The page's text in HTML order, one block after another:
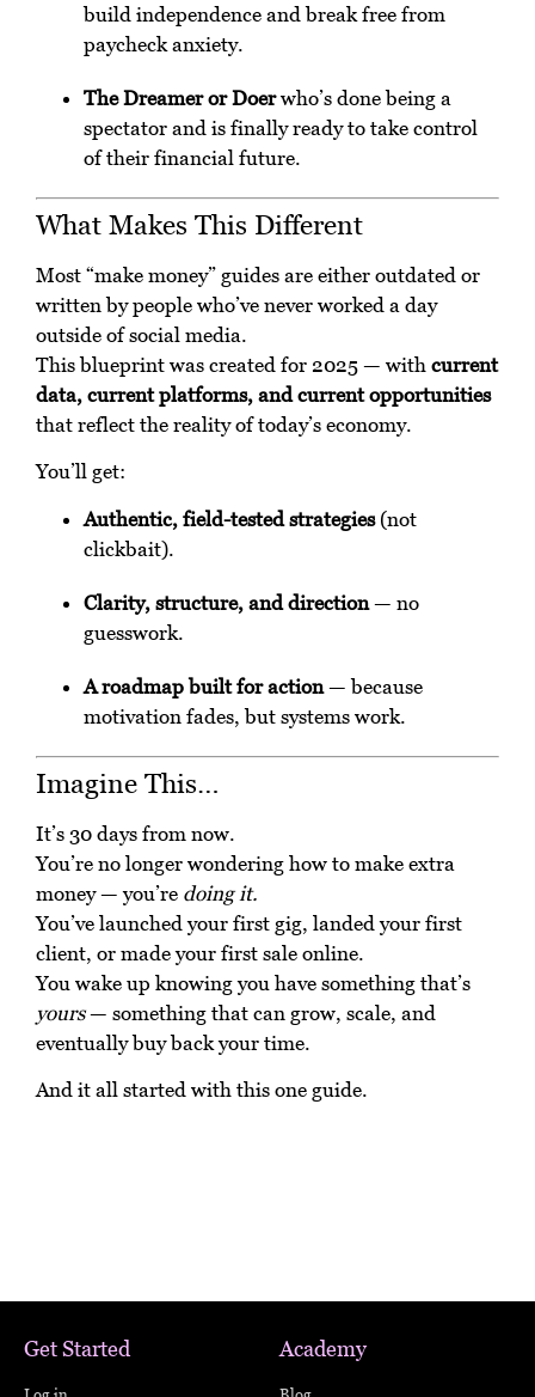
build independence and break free from
paycheck anxiety.
The Dreamer or Doerwho’s done being a
spectator and is finally ready to take control
of their financial future.
What Makes This Different
Most “make money” guides are either outdated or
written by people who’ve never worked a day
outside of social media.
This blueprint was created for 2025 — with current
data, current platforms, and current opportunities
that reflect the reality of today’s economy.
You’ll get:
Authentic, field-tested strategies(not
clickbait).
Clarity, structure, and direction— no
guesswork.
A roadmap built for action— because
motivation fades, but systems work.
Imagine This…
It’s 30 days from now.
You’re no longer wondering how to make extra
money — you’re doing it.
You’ve launched your first gig, landed your first
client, or made your first sale online.
You wake up knowing you have something that’s
yours— something that can grow, scale, and
eventually buy back your time.
And it all started with this one guide.
Get Started Academy